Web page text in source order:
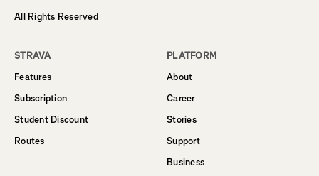
All Rights Reserved
STRAVA
Features
Subscription
Student Discount
Routes
PLATFORM
About
Career
Stories
Support
Business